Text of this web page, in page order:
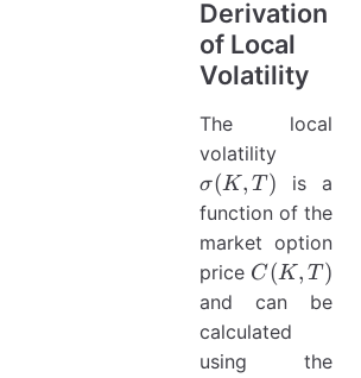
Derivation
of Local
Volatility
The local
volatility
T)
σ(K, T) is a
function of the
market option
price C(K,
T)
C(K, T )
and can be
calculated
using the